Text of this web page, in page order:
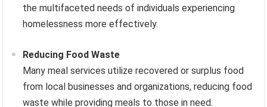
the multifaceted needs of individuals experiencing
homelessness more effectively.
Reducing Food Waste
Many meal services utilize recovered or surplus food
from local businesses and organizations, reducing food
waste while providing meals to those in need.